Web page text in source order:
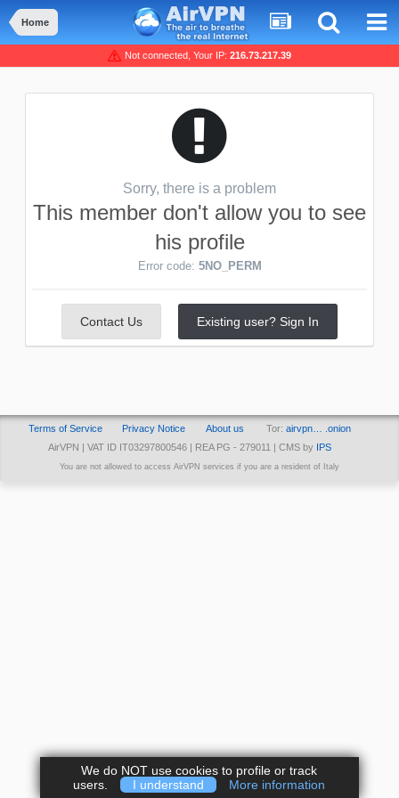
Home
Not connected, Your IP: 216.73.217.39
Sorry, there is a problem
This member don't allow you to see
his profile
Error code: 5NO_PERM
Contact Us Existing user? Sign In
Terms of Service Privacy Notice About us Tor: airvpn… .onion
AirVPN | VAT ID IT03297800546 | REA PG - 279011 | CMS by
IPS
You are not allowed to access AirVPN services if you are a resident of Italy
We do NOT use cookies to profile or track
users.
I understand More information